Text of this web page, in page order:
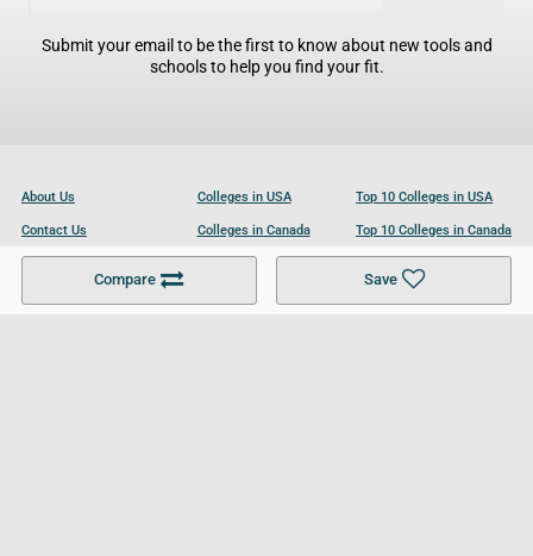
Compare Save
Submit your email to be the first to know about new tools and
schools to help you find your fit.
About Us
Contact Us
Become a Partner
Colleges in USA
Colleges in Canada
Colleges in UK
Top 10 Colleges in USA
Top 10 Colleges in Canada